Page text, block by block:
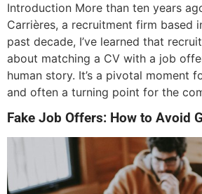
Introduction More than ten years
Carrières, a recruitment firm based
past decade, I’ve learned that
about matching a CV with a job
human story. It’s a pivotal moment
and often a turning point for the
Fake Job Offers: How to Avoid